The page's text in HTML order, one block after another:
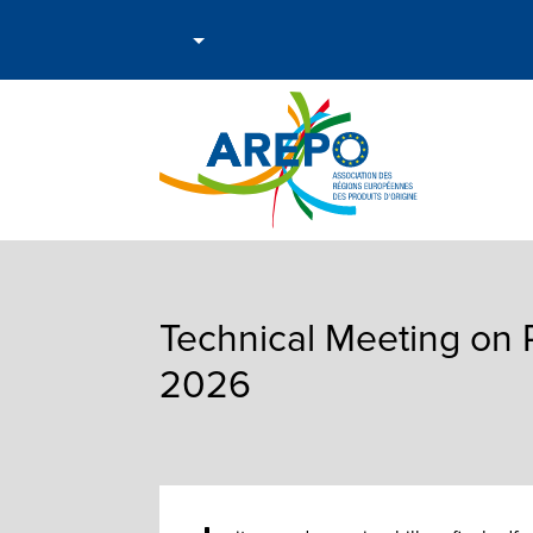
Technical Meeting on
2026